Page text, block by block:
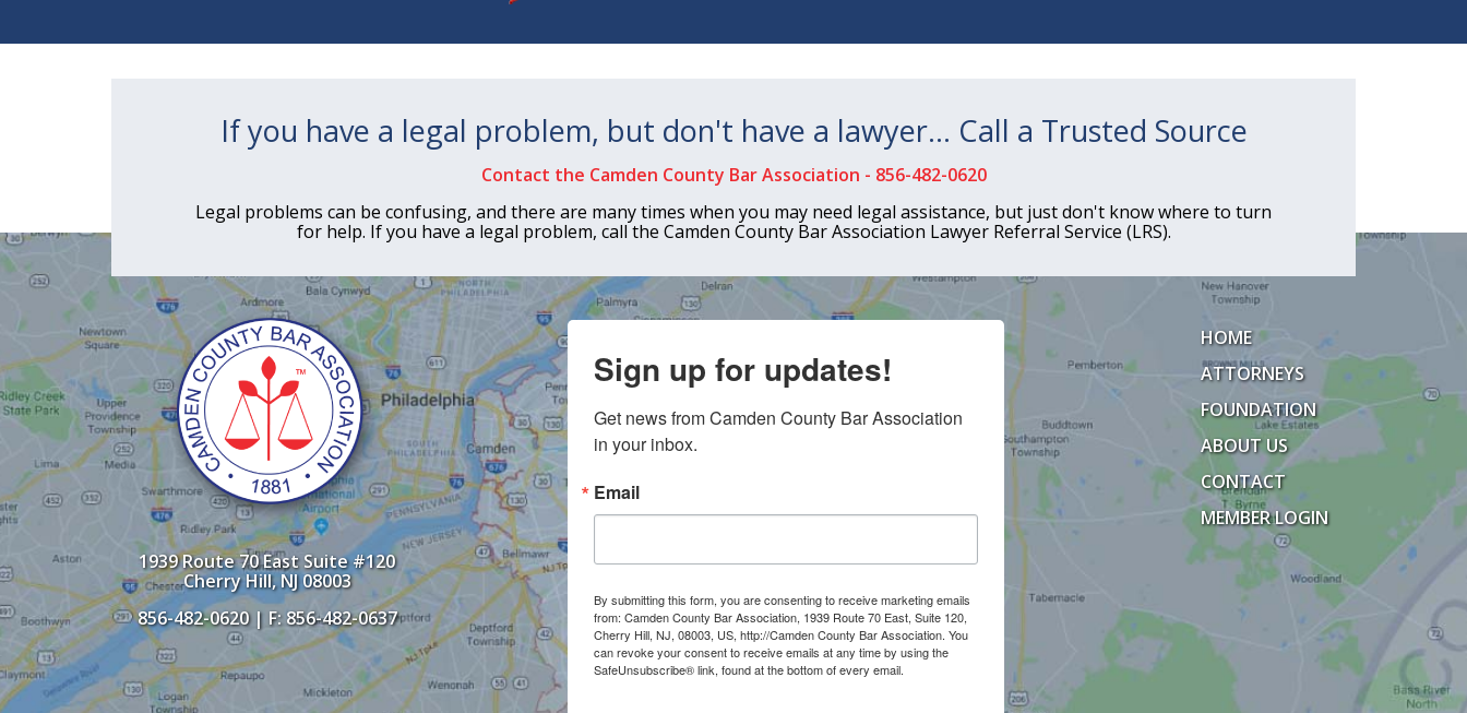
If you have a legal problem, but don't have a lawyer… Call a Trusted Source
Contact the Camden County Bar Association - 856-482-0620
Legal problems can be confusing, and there are many times when you may need legal assistance, but just don't know where to turn
for help. If you have a legal problem, call the Camden County Bar Association Lawyer Referral Service (LRS).
1939 Route 70 East Suite #120
Cherry Hill, NJ 08003
856-482-0620| F: 856-482-0637
Sign up for updates!
Get news from Camden County Bar Association
in your inbox.
Email
By submitting this form, you are consenting to receive marketing emails
from: Camden County Bar Association, 1939 Route 70 East, Suite 120,
Cherry Hill, NJ, 08003, US, http://Camden County Bar Association. You
can revoke your consent to receive emails at any time by using the
SafeUnsubscribe® link, found at the bottom of every email.
HOME
ATTORNEYS
FOUNDATION
ABOUT US
CONTACT
MEMBER LOGIN